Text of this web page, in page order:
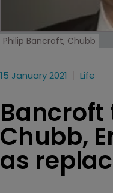
Philip Bancroft, Chubb
15 January 2021 Life
Bancroft
Chubb,
as